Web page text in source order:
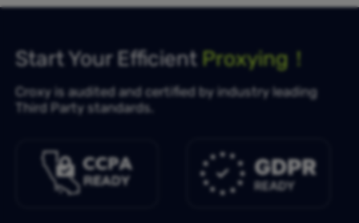
Start Your Efficient Proxying！
Croxy is audited and certified by industry leading
Third Party standards.